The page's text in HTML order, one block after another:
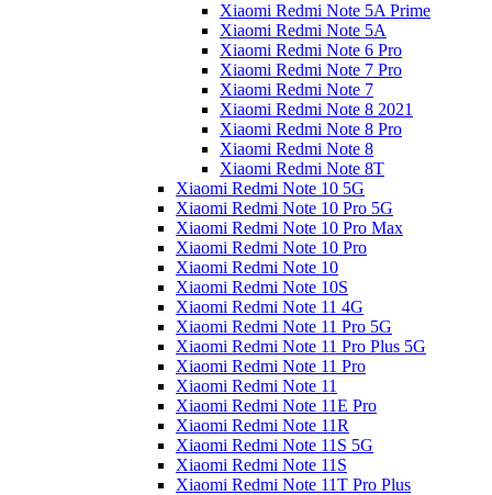
Xiaomi Redmi Note 5A Prime
Xiaomi Redmi Note 5A
Xiaomi Redmi Note 6 Pro
Xiaomi Redmi Note 7 Pro
Xiaomi Redmi Note 7
Xiaomi Redmi Note 8 2021
Xiaomi Redmi Note 8 Pro
Xiaomi Redmi Note 8
Xiaomi Redmi Note 8T
Xiaomi Redmi Note 10 5G
Xiaomi Redmi Note 10 Pro 5G
Xiaomi Redmi Note 10 Pro Max
Xiaomi Redmi Note 10 Pro
Xiaomi Redmi Note 10
Xiaomi Redmi Note 10S
Xiaomi Redmi Note 11 4G
Xiaomi Redmi Note 11 Pro 5G
Xiaomi Redmi Note 11 Pro Plus 5G
Xiaomi Redmi Note 11 Pro
Xiaomi Redmi Note 11
Xiaomi Redmi Note 11E Pro
Xiaomi Redmi Note 11R
Xiaomi Redmi Note 11S 5G
Xiaomi Redmi Note 11S
Xiaomi Redmi Note 11T Pro Plus